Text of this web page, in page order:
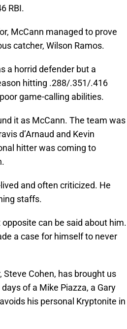
RBI.
McCann managed to prove
catcher, Wilson Ramos.
a horrid defender but a
hitting .288/.351/.416
game-calling abilities.
it as McCann. The team was
d’Arnaud and Kevin
hitter was coming to
and often criticized. He
staffs.
can be said about him.
a case for himself to never
Cohen, has brought us
of a Mike Piazza, a Gary
his personal Kryptonite in